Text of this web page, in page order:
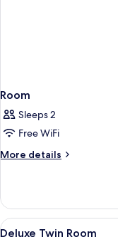
Room
Sleeps 2
Free WiFi
More details
More
View
4
Deluxe Twin Room